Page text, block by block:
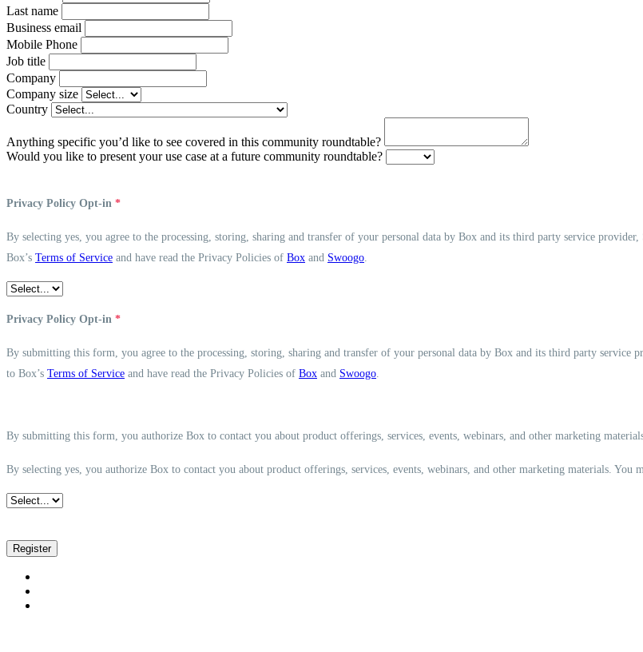
Last name
Business email
Mobile Phone
Job title
Company
Company size
Country
Anything specific you’d like to see covered in this community roundtable?
Would you like to present your use case at a future community roundtable?
Privacy Policy Opt-in *
By selecting yes, you agree to the processing, storing, sharing and transfer of your personal data by Box and its third party service
Box’s Terms of Service and have read the Privacy Policies of Box and Swoogo
Privacy Policy Opt-in *
By submitting this form, you agree to the processing, storing, sharing and transfer of your personal data by Box and its third party
to Box’s Terms of Service and have read the Privacy Policies of Box and Swoogo
By submitting this form, you authorize Box to contact you about product offerings, services, events, webinars, and other marketing
By selecting yes, you authorize Box to contact you about product offerings, services, events, webinars, and other marketing materials.
Register